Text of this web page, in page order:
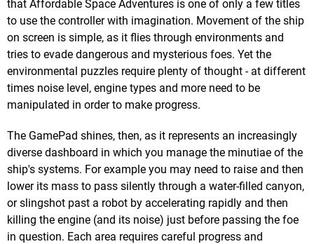
that Affordable Space Adventures is one of only a few titles
to use the controller with imagination. Movement of the ship
on screen is simple, as it flies through environments and
tries to evade dangerous and mysterious foes. Yet the
environmental puzzles require plenty of thought - at different
times noise level, engine types and more need to be
manipulated in order to make progress.
The GamePad shines, then, as it represents an increasingly
diverse dashboard in which you manage the minutiae of the
ship's systems. For example you may need to raise and then
lower its mass to pass silently through a water-filled canyon,
or slingshot past a robot by accelerating rapidly and then
killing the engine (and its noise) just before passing the foe
in question. Each area requires careful progress and